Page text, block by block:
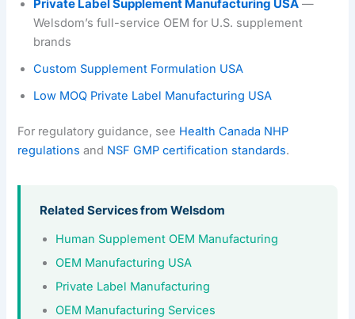
Private Label Supplement Manufacturing USA —
Welsdom’s full-service OEM for U.S. supplement
brands
Custom Supplement Formulation USA
Low MOQ Private Label Manufacturing USA
For regulatory guidance, see Health Canada NHP
regulations and NSF GMP certification standards.
Related Services from Welsdom
Human Supplement OEM Manufacturing
OEM Manufacturing USA
Private Label Manufacturing
OEM Manufacturing Services